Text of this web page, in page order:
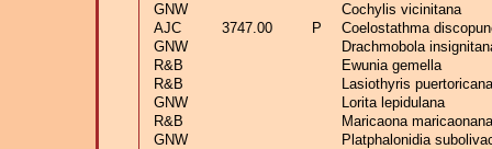
GNW
Cochylis vicinitana
AJC
3747.00 P
Coelostathma
GNW
Drachmobola
R&B
Ewunia gemella
R&B
Lasiothyris puertoricana
GNW
Lorita lepidulana
R&B
Maricaona maricaonana
GNW
Platphalonidia